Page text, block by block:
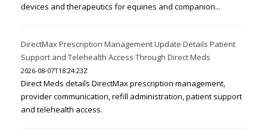
devices and therapeutics for equines and companion...
DirectMax Prescription Management Update Details Patient
Support and Telehealth Access Through Direct Meds
2026-08-07T18:24:23Z
Direct Meds details DirectMax prescription management,
provider communication, refill administration, patient support
and telehealth access.